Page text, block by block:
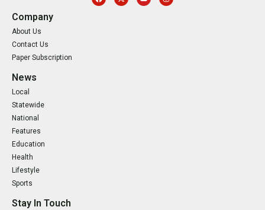
Company
About Us
Contact Us
Paper Subscription
News
Local
Statewide
National
Features
Education
Health
Lifestyle
Sports
Stay In Touch